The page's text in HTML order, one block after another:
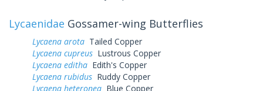
Lycaenidae Gossamer-wing Butterflies
Lycaena arota Tailed Copper
Lycaena cupreus Lustrous Copper
Lycaena editha Edith's Copper
Lycaena rubidus Ruddy Copper
Lycaena heteronea Blue Copper